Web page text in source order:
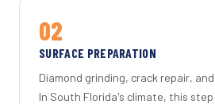
02
SURFACE PREPARATION
Diamond grinding, crack repair,
In South Florida's climate, this